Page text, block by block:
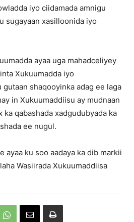
iyo ciidamada amnigu
sugayaan xasilloonida iyo
ayaa uga mahadceliyey
Xukuumadda iyo
gutaan shaqooyinka adag ee laga
in Xukuumaddiisu ay mudnaan
qabashada xadgudubyada ka
ee nugul.
ayaa ku soo aadaya ka dib markii
Wasiirada Xukuumaddiisa